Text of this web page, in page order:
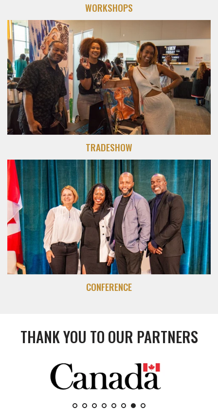
WORKSHOPS
TRADESHOW
CONFERENCE
THANK YOU TO OUR PARTNERS